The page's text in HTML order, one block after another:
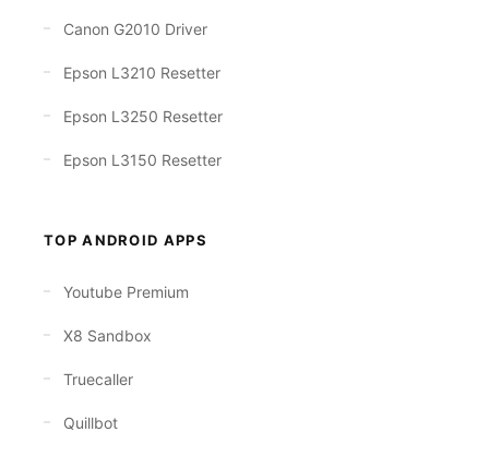
Canon G2010 Driver
Epson L3210 Resetter
Epson L3250 Resetter
Epson L3150 Resetter
TOP ANDROID APPS
Youtube Premium
X8 Sandbox
Truecaller
Quillbot